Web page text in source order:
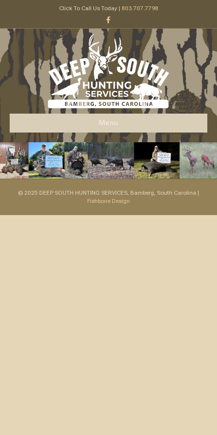
Click To Call Us Today | 803.707.7798
Facebook
Menu
© 2025 DEEP SOUTH HUNTING SERVICES, Bamberg, South Carolina |
Fishbone Design